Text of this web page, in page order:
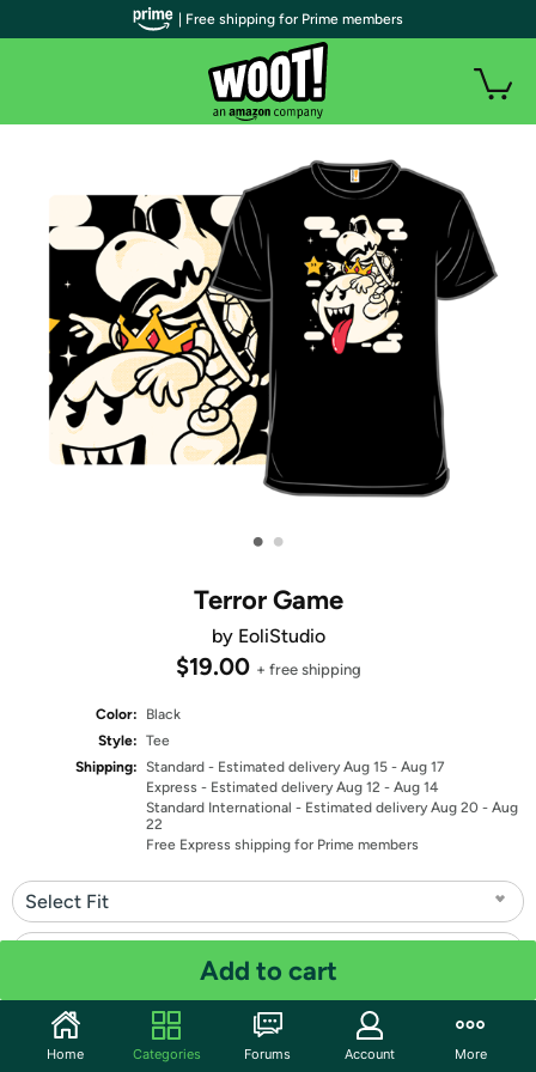
• •
Terror Game
by EoliStudio
$19.00 + free shipping
Color:
Black
Style: Tee
Shipping: Standard - Estimated delivery Aug 15 - Aug 17
Express - Estimated delivery Aug 12 - Aug 14
Standard International - Estimated delivery Aug 20 - Aug
22
Free Express shipping for Prime members
Select Fit
Quantity: 1
Add to cart
| Free shipping for Prime members
Home Categories Forums Account More